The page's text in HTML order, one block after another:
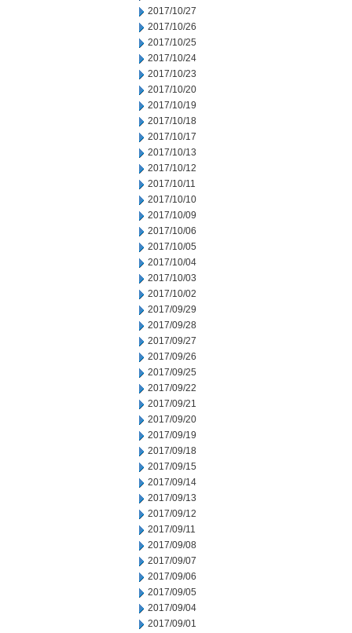
2017/10/27
2017/10/26
2017/10/25
2017/10/24
2017/10/23
2017/10/20
2017/10/19
2017/10/18
2017/10/17
2017/10/13
2017/10/12
2017/10/11
2017/10/10
2017/10/09
2017/10/06
2017/10/05
2017/10/04
2017/10/03
2017/10/02
2017/09/29
2017/09/28
2017/09/27
2017/09/26
2017/09/25
2017/09/22
2017/09/21
2017/09/20
2017/09/19
2017/09/18
2017/09/15
2017/09/14
2017/09/13
2017/09/12
2017/09/11
2017/09/08
2017/09/07
2017/09/06
2017/09/05
2017/09/04
2017/09/01